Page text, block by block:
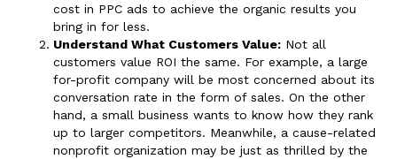
cost in PPC ads to achieve the organic results you
bring in for less.
Understand What Customers Value: Not all
customers value ROI the same. For example, a large
for-profit company will be most concerned about its
conversation rate in the form of sales. On the other
hand, a small business wants to know how they rank
up to larger competitors. Meanwhile, a cause-related
nonprofit organization may be just as thrilled by the